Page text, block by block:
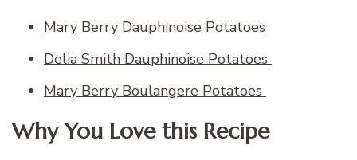
Mary Berry Dauphinoise Potatoes
Delia Smith Dauphinoise Potatoes
Mary Berry Boulangere Potatoes
Why You Love this Recipe